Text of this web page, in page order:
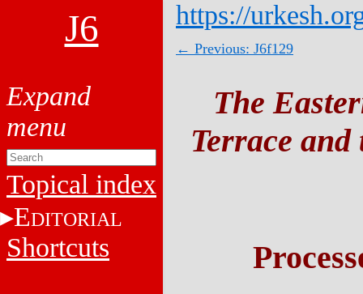
J6
Topical index
EDITORIAL
Shortcuts
https://
← Previous: J6f129
The
Terrace